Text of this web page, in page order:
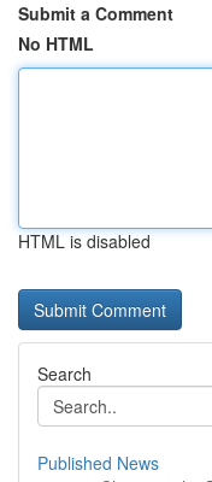
Submit a Comment
No HTML
HTML is disabled
Search
Published News